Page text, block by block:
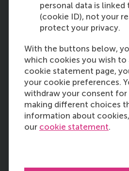
personal data is linked
(cookie ID), not your
protect your privacy.
With the buttons below,
which cookies you wish to
cookie statement page,
your cookie preferences.
withdraw your consent for
making different choices
information about
our cookie statement.
12:45
A new area where